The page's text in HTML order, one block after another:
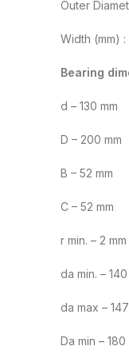
Outer
Width (mm) :
Bearing
d – 130 mm
D – 200 mm
B – 52 mm
C – 52 mm
r min. – 2 mm
da min. – 140
da max –
Da min – 180